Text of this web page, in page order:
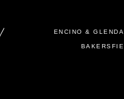
ENCINO &